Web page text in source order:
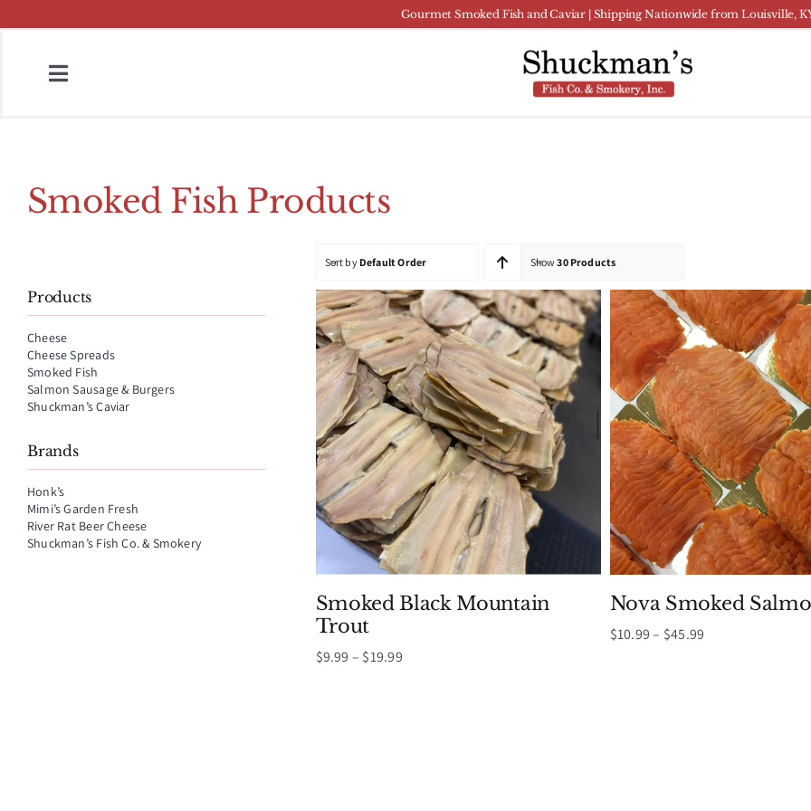
to
Gourmet Smoked Fish and Caviar | Shipping Nationwide from Louisville,
Toggle
Brands
About
Contact
Smoked Fish Products
Products
Cheese
Cheese Spreads
Smoked Fish
Salmon Sausage & Burgers
Shuckman’s Caviar
Brands
Honk’s
Mimi’s Garden Fresh
River Rat Beer Cheese
Shuckman’s Fish Co. & Smokery
Sort by Default Order Show30 Products
Smoked Black Mountain
Trout
$9.99 – $19.99Price
Nova Smoked
$10.99 – $45.99